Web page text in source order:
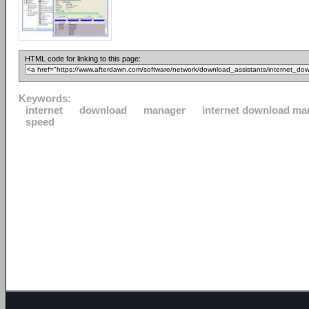
HTML code for linking to this page:
Keywords:
internet
download manager internet download
speed